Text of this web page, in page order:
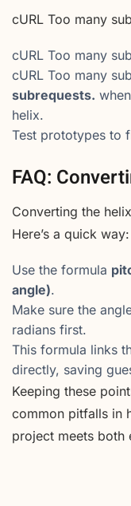
cURL Too many
cURL Too many
cURL Too many
subrequests.
helix.
Test prototypes to
FAQ:
Converting the
Here’s a quick way:
Use the formula
angle).
Make sure the
radians first.
This formula links
directly, saving
Keeping these
common pitfalls in
project meets both